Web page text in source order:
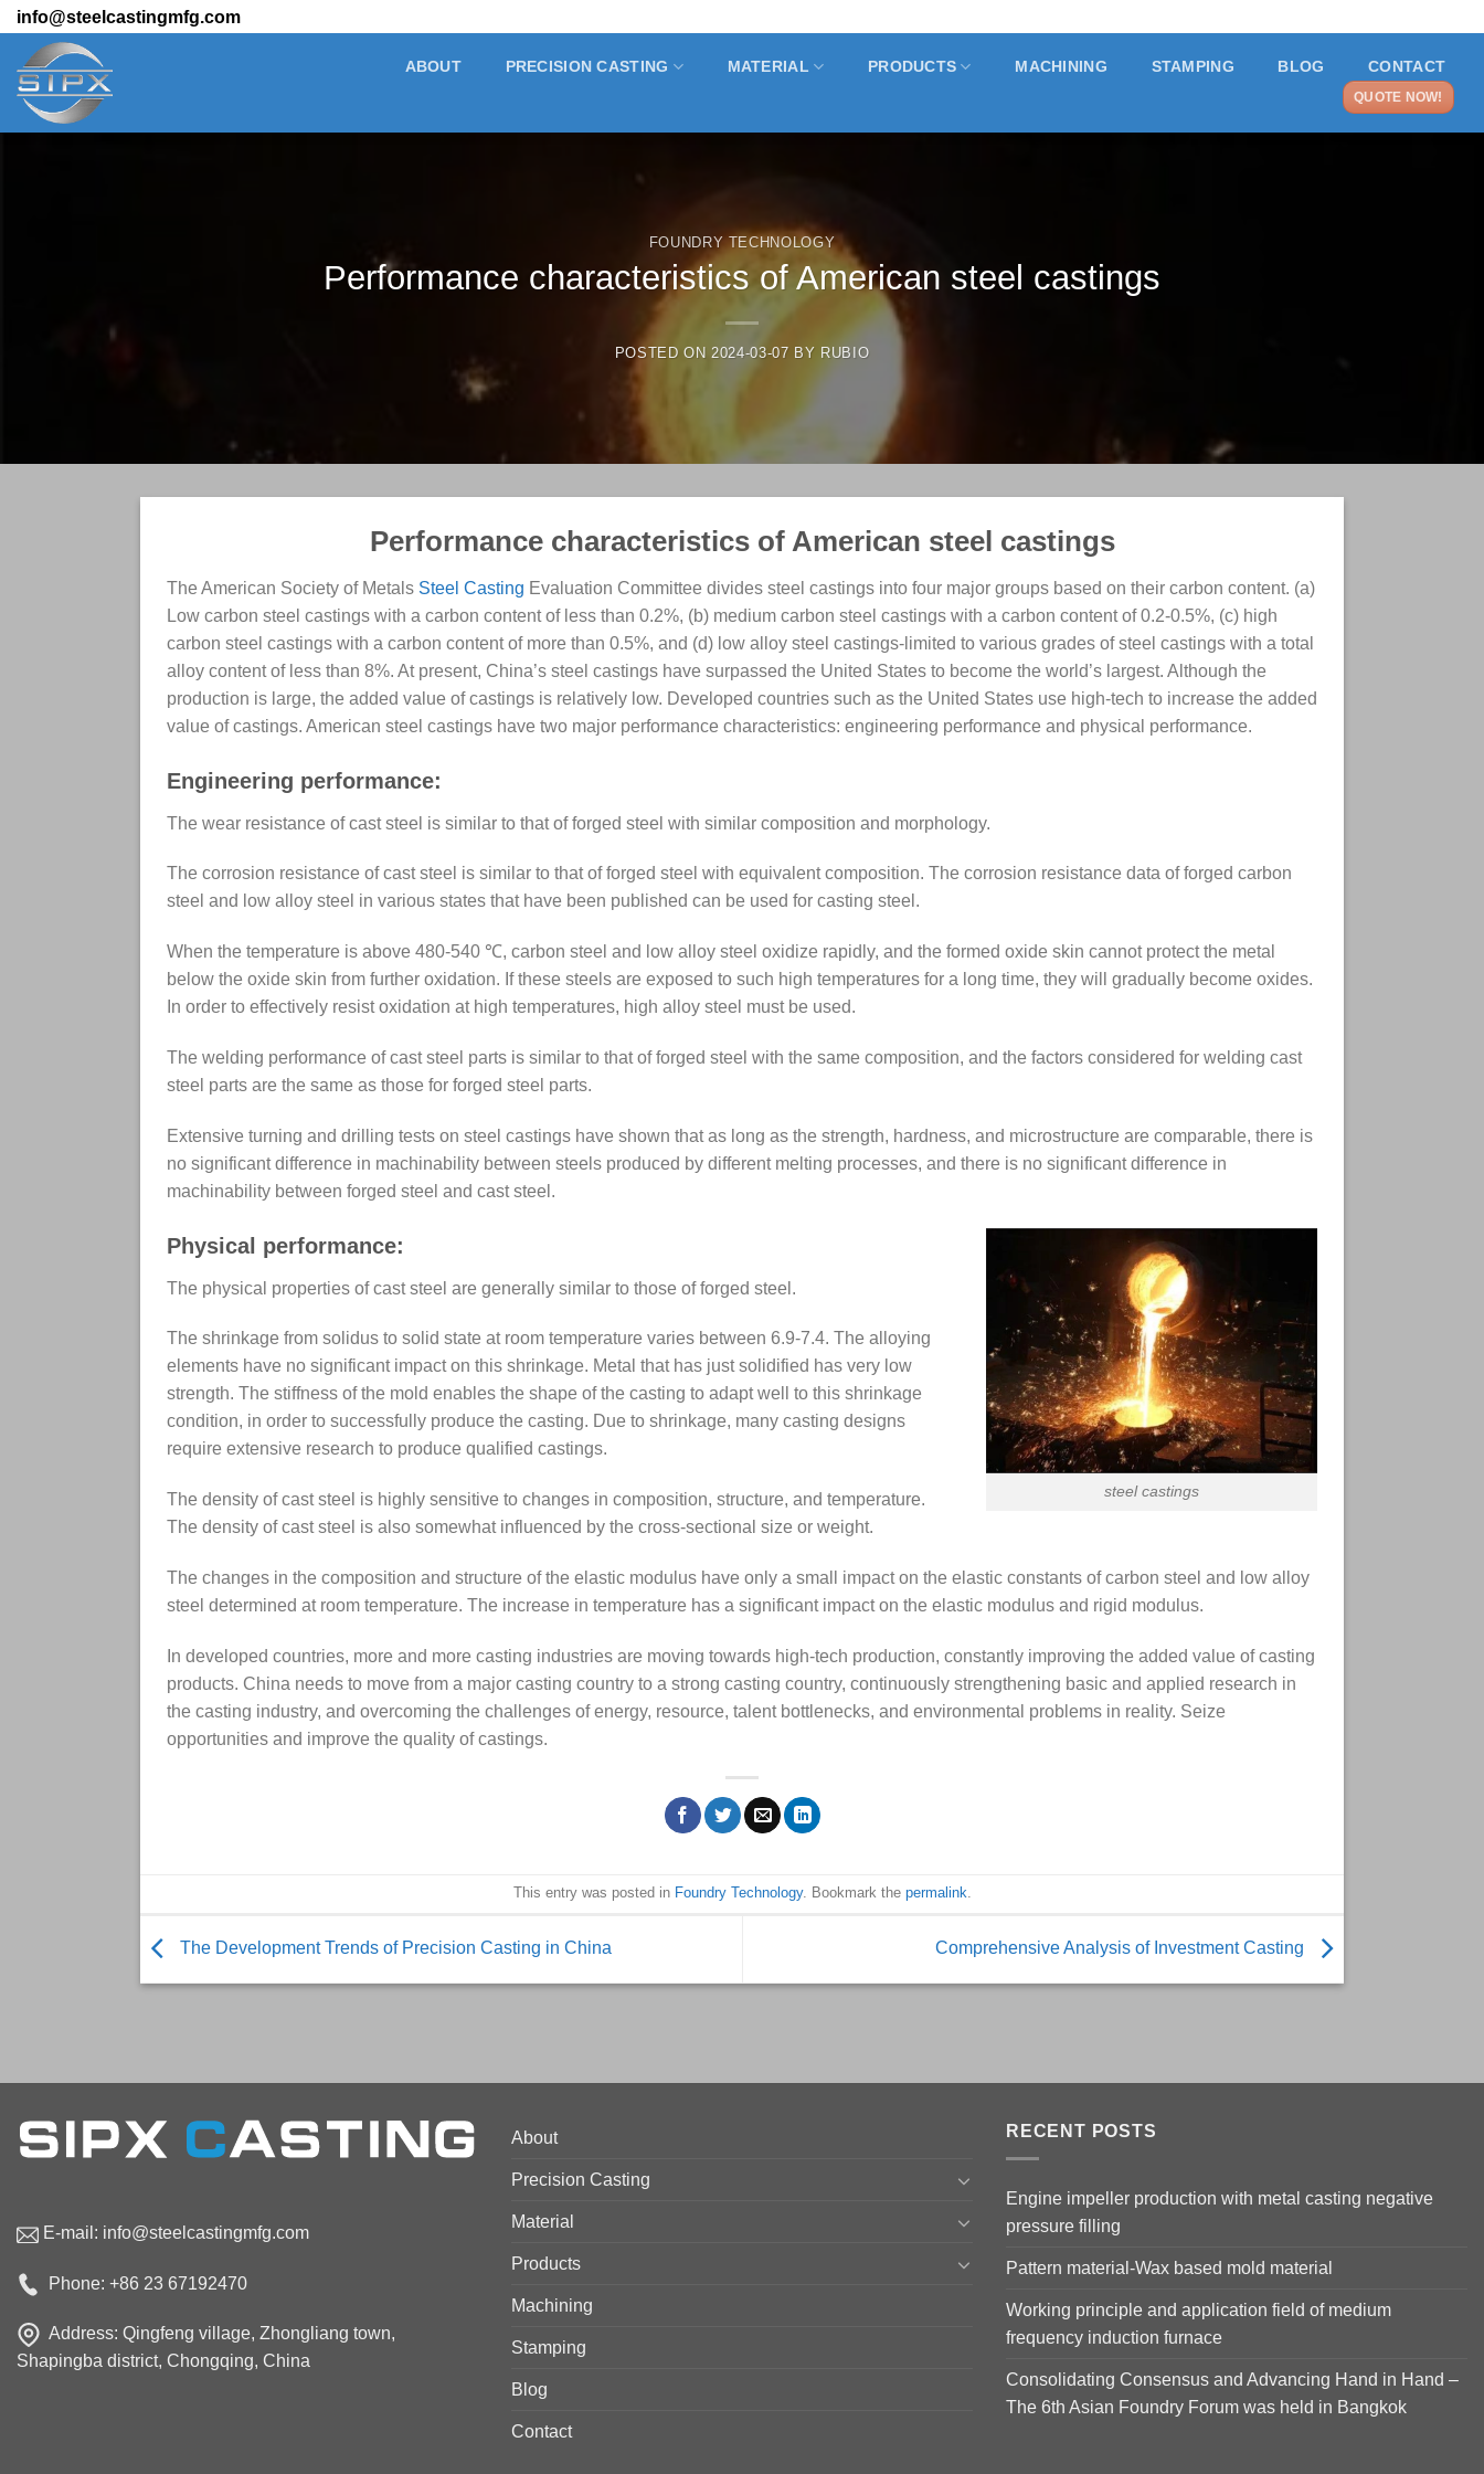
Skip
content
info@steelcastingmfg.com
ABOUT PRECISION CASTING MATERIAL PRODUCTS MACHINING STAMPING BLOG CONTACT
QUOTE NOW!
FOUNDRY TECHNOLOGY
Performance characteristics of American steel castings
POSTED ON2024-03-07 BY RUBIO
Performance characteristics of American steel castings
The American Society of Metals Steel Casting Evaluation Committee divides steel castings into four major groups based on their carbon content. (a)
Low carbon steel castings with a carbon content of less than 0.2%, (b) medium carbon steel castings with a carbon content of 0.2-0.5%, (c) high
carbon steel castings with a carbon content of more than 0.5%, and (d) low alloy steel castings-limited to various grades of steel castings with a total
alloy content of less than 8%. At present, China’s steel castings have surpassed the United States to become the world’s largest. Although the
production is large, the added value of castings is relatively low. Developed countries such as the United States use high-tech to increase the added
value of castings. American steel castings have two major performance characteristics: engineering performance and physical performance.
Engineering performance:
The wear resistance of cast steel is similar to that of forged steel with similar composition and morphology.
The corrosion resistance of cast steel is similar to that of forged steel with equivalent composition. The corrosion resistance data of forged carbon
steel and low alloy steel in various states that have been published can be used for casting steel.
When the temperature is above 480-540 ℃, carbon steel and low alloy steel oxidize rapidly, and the formed oxide skin cannot protect the metal
below the oxide skin from further oxidation. If these steels are exposed to such high temperatures for a long time, they will gradually become oxides.
In order to effectively resist oxidation at high temperatures, high alloy steel must be used.
The welding performance of cast steel parts is similar to that of forged steel with the same composition, and the factors considered for welding cast
steel parts are the same as those for forged steel parts.
Extensive turning and drilling tests on steel castings have shown that as long as the strength, hardness, and microstructure are comparable, there is
no significant difference in machinability between steels produced by different melting processes, and there is no significant difference in
machinability between forged steel and cast steel.
steel castings
Physical performance:
The physical properties of cast steel are generally similar to those of forged steel.
The shrinkage from solidus to solid state at room temperature varies between 6.9-7.4. The alloying
elements have no significant impact on this shrinkage. Metal that has just solidified has very low
strength. The stiffness of the mold enables the shape of the casting to adapt well to this shrinkage
condition, in order to successfully produce the casting. Due to shrinkage, many casting designs
require extensive research to produce qualified castings.
The density of cast steel is highly sensitive to changes in composition, structure, and temperature.
The density of cast steel is also somewhat influenced by the cross-sectional size or weight.
The changes in the composition and structure of the elastic modulus have only a small impact on the elastic constants of carbon steel and low alloy
steel determined at room temperature. The increase in temperature has a significant impact on the elastic modulus and rigid modulus.
In developed countries, more and more casting industries are moving towards high-tech production, constantly improving the added value of casting
products. China needs to move from a major casting country to a strong casting country, continuously strengthening basic and applied research in
the casting industry, and overcoming the challenges of energy, resource, talent bottlenecks, and environmental problems in reality. Seize
opportunities and improve the quality of castings.
This entry was posted in Foundry Technology. Bookmark the permalink.
The Development Trends of Precision Casting in China Comprehensive Analysis of Investment Casting
E-mail: info@steelcastingmfg.com
Phone: +86 23 67192470
Address: Qingfeng village, Zhongliang town,
Shapingba district, Chongqing, China
About
Precision Casting
Material
Products
Machining
Stamping
Blog
Contact
RECENT POSTS
Engine impeller production with metal casting negative
pressure filling
Pattern material-Wax based mold material
Working principle and application field of medium
frequency induction furnace
Consolidating Consensus and Advancing Hand in Hand –
The 6th Asian Foundry Forum was held in Bangkok